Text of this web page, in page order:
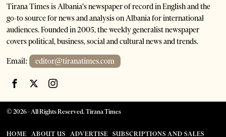
Tirana Times is Albania's newspaper of record in English and the
go-to source for news and analysis on Albania for international
audiences. Founded in 2005, the weekly generalist newspaper
covers political, business, social and cultural news and trends.
Email: editor@tiranatimes.com
©2026- All Rights Reserved. Tirana Times
HOME ABOUT US ADVERTISE SUBSCRIPTIONS AND SALES